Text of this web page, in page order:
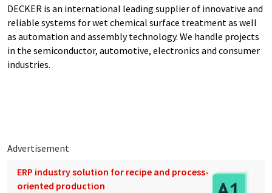
DECKER is an international leading supplier of innovative and
reliable systems for wet chemical surface treatment as well
as automation and assembly technology. We handle projects
in the semiconductor, automotive, electronics and consumer
industries.
Advertisement
ERP industry solution for recipe and process-
oriented production